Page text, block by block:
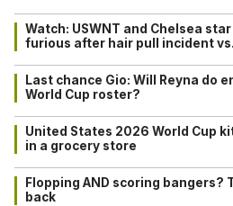
Watch: USWNT and Chelsea
furious after hair pull incident vs.
Last chance Gio: Will Reyna do
World Cup roster?
United States 2026 World Cup
in a grocery store
Flopping AND scoring bangers?
back